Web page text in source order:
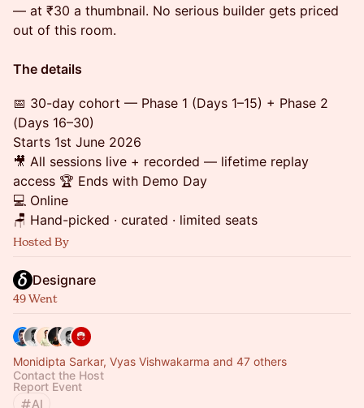
— at ₹30 a thumbnail. No serious builder gets priced
out of this room.
The details
📅 30-day cohort — Phase 1 (Days 1–15) + Phase 2
(Days 16–30)
Starts 1st June 2026
🎥 All sessions live + recorded — lifetime replay
access 🏆 Ends with Demo Day
💻 Online
🪑 Hand-picked · curated · limited seats
Hosted By
Designare
49 Went
Monidipta Sarkar, Vyas Vishwakarma and 47 others
Contact the Host
Report Event
AI